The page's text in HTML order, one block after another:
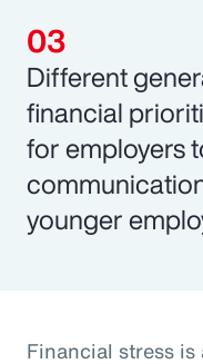
Different
financial
for employers
younger
Financial stress